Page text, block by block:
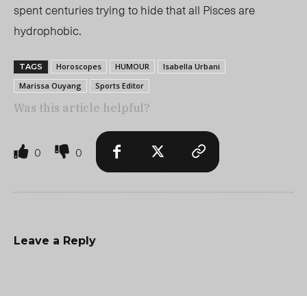
spent centuries trying to hide that all Pisces are
hydrophobic.
TAGS Horoscopes HUMOUR
Isabella Urbani
Marissa Ouyang
Sports Editor
Was this article helpful?
0 0
Leave a Reply